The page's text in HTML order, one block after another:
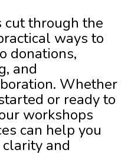
through the
ways to
donations,
and
Whether
or ready to
workshops
can help you
and